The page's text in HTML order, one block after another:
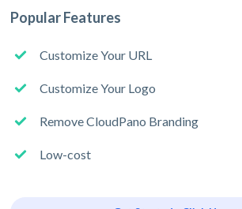
Popular Features
Customize Your URL
Customize Your Logo
Remove CloudPano Branding
Low-cost